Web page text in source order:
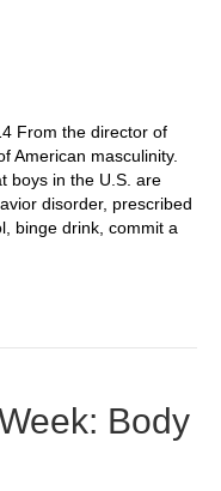
From the director of
American masculinity.
boys in the U.S. are
disorder, prescribed
binge drink, commit a
Body